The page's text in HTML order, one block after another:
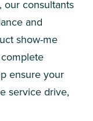
our consultants
and
show-me
ensure your
service drive,